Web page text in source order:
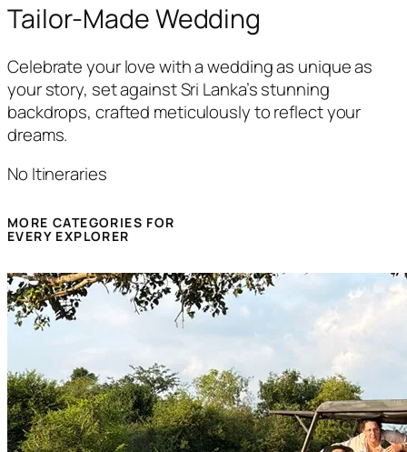
Tailor-Made Wedding
Celebrate your love with a wedding as unique as
your story, set against Sri Lanka’s stunning
backdrops, crafted meticulously to reflect your
dreams.
No Itineraries
MORE CATEGORIES FOR
EVERY EXPLORER